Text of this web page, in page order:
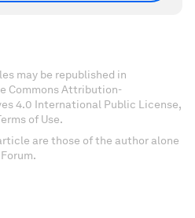
may be republished in
Commons Attribution-
4.0 International Public License,
of Use.
are those of the author alone